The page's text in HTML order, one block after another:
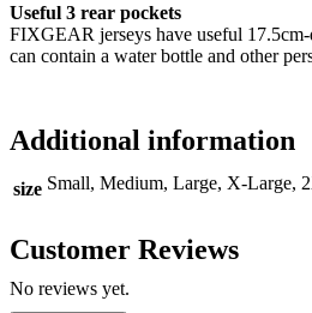
Useful 3 rear pockets
FIXGEAR jerseys have useful
can contain a water bottle and other
Additional information
size Small, Medium, Large, X-Large,
Customer Reviews
No reviews yet.